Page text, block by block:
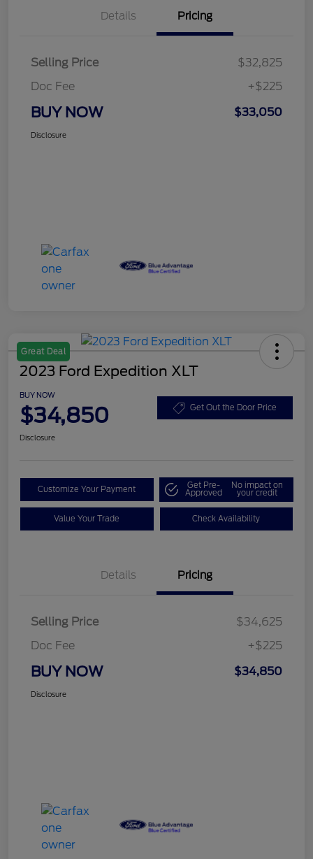
Details Pricing
Selling Price
$32,825
Doc Fee
+$225
BUY NOW $33,050
Disclosure
Great Deal
2023 Ford Expedition XLT
BUY NOW
$34,850 Get Out the Door Price
Disclosure
Customize Your Payment Get Pre-
Approved
No impact on
your credit
Value Your Trade Check Availability
Details Pricing
Selling Price
$34,625
Doc Fee
+$225
BUY NOW $34,850
Disclosure